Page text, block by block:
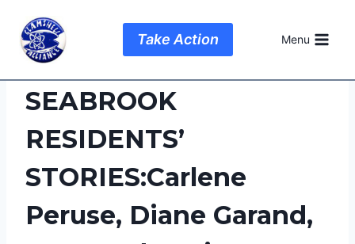
content
Take Action Menu
SEABROOK
RESIDENTS’
STORIES:Carlene
Peruse, Diane Garand,